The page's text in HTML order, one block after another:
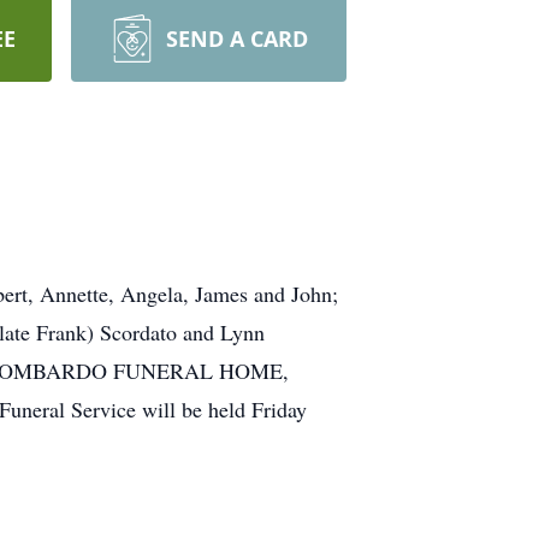
SEND A CARD
Annette, Angela, James and John;
Frank) Scordato and Lynn
FUNERAL HOME,
Service will be held Friday